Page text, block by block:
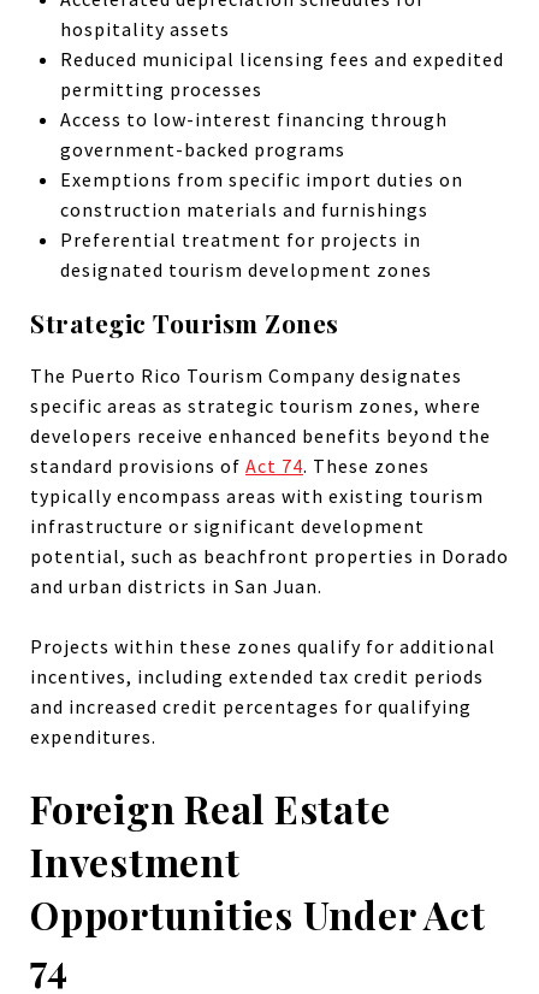
hospitality assets
Reduced municipal licensing fees and expedited
permitting processes
Access to low-interest financing through
government-backed programs
Exemptions from specific import duties on
construction materials and furnishings
Preferential treatment for projects in
designated tourism development zones
Strategic Tourism Zones
The Puerto Rico Tourism Company designates
specific areas as strategic tourism zones, where
developers receive enhanced benefits beyond the
standard provisions of Act 74. These zones
typically encompass areas with existing tourism
infrastructure or significant development
potential, such as beachfront properties in Dorado
and urban districts in San Juan.
Projects within these zones qualify for additional
incentives, including extended tax credit periods
and increased credit percentages for qualifying
expenditures.
Foreign Real Estate
Investment
Opportunities Under Act
74